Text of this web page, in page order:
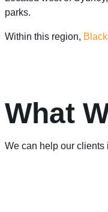
parks.
Within this region,
What
We can help our clients